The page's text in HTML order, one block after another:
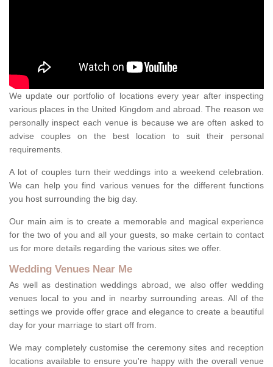
We update our portfolio of locations every year after inspecting
various places in the United Kingdom and abroad. The reason we
personally inspect each venue is because we are often asked to
advise couples on the best location to suit their personal
requirements.
A lot of couples turn their weddings into a weekend celebration.
We can help you find various venues for the different functions
you host surrounding the big day.
Our main aim is to create a memorable and magical experience
for the two of you and all your guests, so make certain to contact
us for more details regarding the various sites we offer.
Wedding Venues Near Me
As well as destination weddings abroad, we also offer wedding
venues local to you and in nearby surrounding areas. All of the
settings we provide offer grace and elegance to create a beautiful
day for your marriage to start off from.
We may completely customise the ceremony sites and reception
locations available to ensure you're happy with the overall venue